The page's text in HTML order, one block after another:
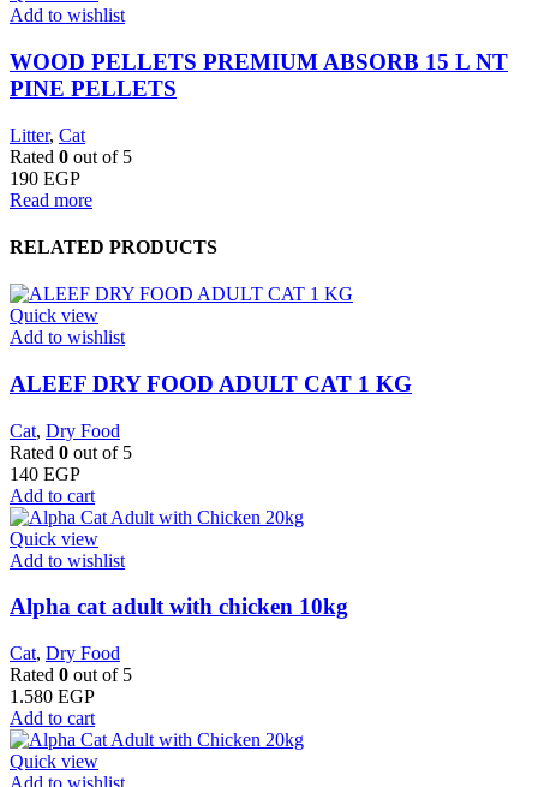
Add to wishlist
WOOD PELLETS PREMIUM ABSORB 15 L NT
PINE PELLETS
Litter, Cat
Rated 0 out of 5
190 EGP
Read more
RELATED PRODUCTS
Quick view
Add to wishlist
ALEEF DRY FOOD ADULT CAT 1 KG
Cat, Dry Food
Rated 0 out of 5
140 EGP
Add to cart
Quick view
Add to wishlist
Alpha cat adult with chicken 10kg
Cat, Dry Food
Rated 0 out of 5
1.580 EGP
Add to cart
Quick view